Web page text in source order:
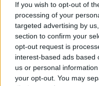
If you wish to opt-out of
processing of your
targeted advertising by
section to confirm your
opt-out request is
interest-based ads based
us or personal
your opt-out. You may
to 100 per cent, but I
region of say 70 to 80
good place.”
RelatedPosts
England footballer